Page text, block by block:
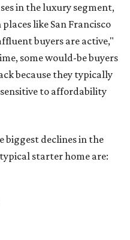
in the luxury segment,
like San Francisco
buyers are active,"
some would-be buyers
because they typically
sensitive to affordability
biggest declines in the
starter home are: